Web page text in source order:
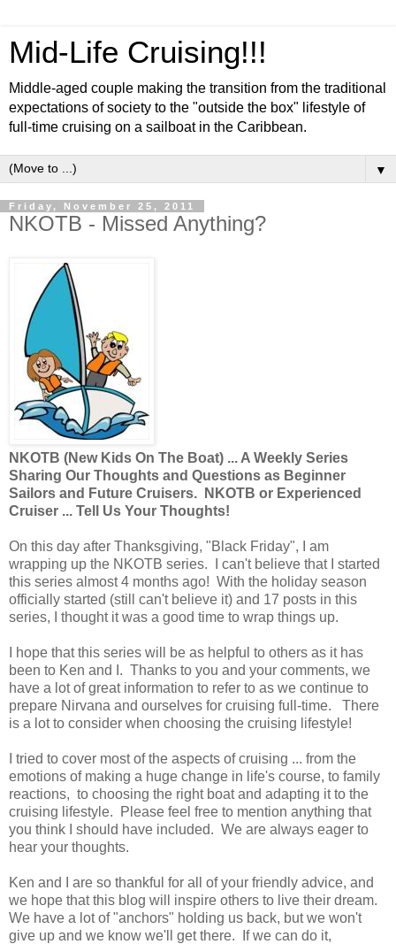
Mid-Life Cruising!!!
Middle-aged couple making the transition from the traditional
expectations of society to the "outside the box" lifestyle of
full-time cruising on a sailboat in the Caribbean.
▼
Friday, November 25, 2011
NKOTB - Missed Anything?
NKOTB (New Kids On The Boat) ... A Weekly Series
Sharing Our Thoughts and Questions as Beginner
Sailors and Future Cruisers. NKOTB or Experienced
Cruiser ... Tell Us Your Thoughts!
On this day after Thanksgiving, "Black Friday", I am
wrapping up the NKOTB series. I can't believe that I started
this series almost 4 months ago! With the holiday season
officially started (still can't believe it) and 17 posts in this
series, I thought it was a good time to wrap things up.
I hope that this series will be as helpful to others as it has
been to Ken and I. Thanks to you and your comments, we
have a lot of great information to refer to as we continue to
prepare Nirvana and ourselves for cruising full-time. There
is a lot to consider when choosing the cruising lifestyle!
I tried to cover most of the aspects of cruising ... from the
emotions of making a huge change in life's course, to family
reactions, to choosing the right boat and adapting it to the
cruising lifestyle. Please feel free to mention anything that
you think I should have included. We are always eager to
hear your thoughts.
Ken and I are so thankful for all of your friendly advice, and
we hope that this blog will inspire others to live their dream.
We have a lot of "anchors" holding us back, but we won't
give up and we know we'll get there. If we can do it,